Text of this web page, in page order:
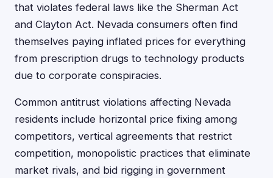
that violates federal laws like the Sherman Act
and Clayton Act. Nevada consumers often find
themselves paying inflated prices for everything
from prescription drugs to technology products
due to corporate conspiracies.
Common antitrust violations affecting Nevada
residents include horizontal price fixing among
competitors, vertical agreements that restrict
competition, monopolistic practices that eliminate
market rivals, and bid rigging in government